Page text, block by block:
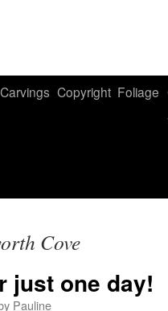
Carvings Copyright Foliage
Cove
just one day!
Pauline